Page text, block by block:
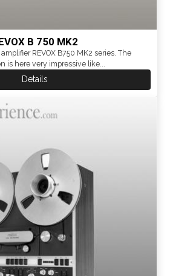
B 750 MK2
REVOX B750 MK2 series. The
is here very impressive like...
Details